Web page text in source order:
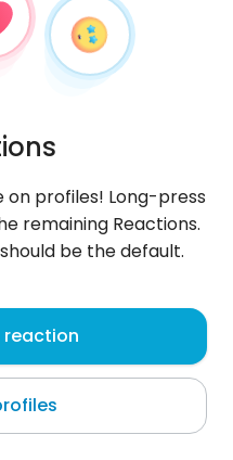
on profiles! Long-press
remaining Reactions.
be the default.
reaction